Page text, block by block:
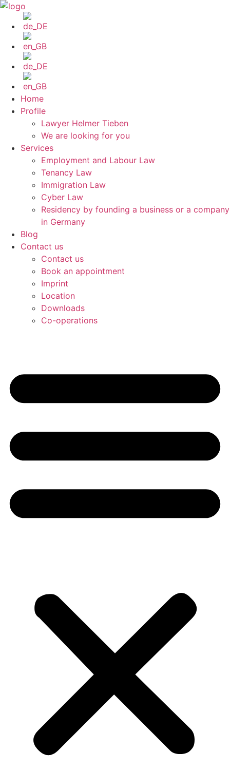
Skip
content
Home
Profile
Lawyer Helmer Tieben
We are looking for you
Services
Employment and Labour Law
Tenancy Law
Immigration Law
Cyber Law
Residency by founding a business or a company
in Germany
Blog
Contact us
Contact us
Book an appointment
Imprint
Location
Downloads
Co-operations